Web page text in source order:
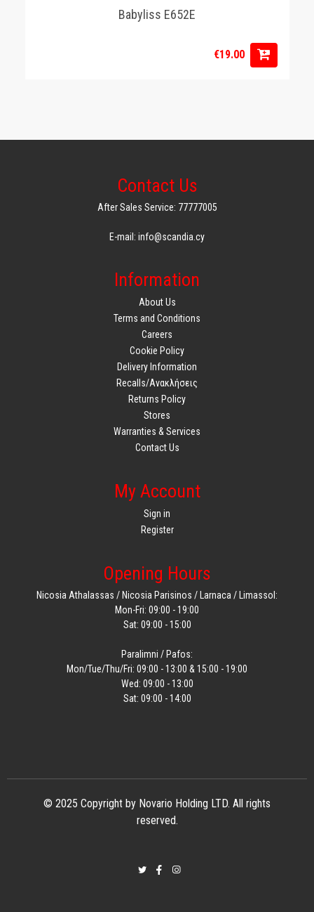
Babyliss E652E
€19.00
Contact Us
After Sales Service: 77777005
E-mail: info@scandia.cy
Information
About Us
Terms and Conditions
Careers
Cookie Policy
Delivery Information
Recalls/Ανακλήσεις
Returns Policy
Stores
Warranties & Services
Contact Us
My Account
Sign in
Register
Opening Hours
Nicosia Athalassas / Nicosia Parisinos / Larnaca / Limassol:
Mon-Fri: 09:00 - 19:00
Sat: 09:00 - 15:00
Paralimni / Pafos:
Mon/Tue/Thu/Fri: 09:00 - 13:00 & 15:00 - 19:00
Wed: 09:00 - 13:00
Sat: 09:00 - 14:00
© 2025 Copyright by Novario Holding LTD. All rights
reserved.